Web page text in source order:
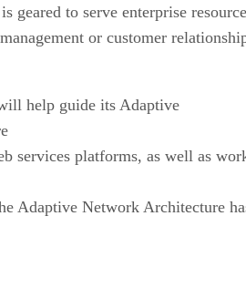
geared to serve enterprise resource
or customer
help guide its Adaptive
services platforms, as well as
Adaptive Network Architecture